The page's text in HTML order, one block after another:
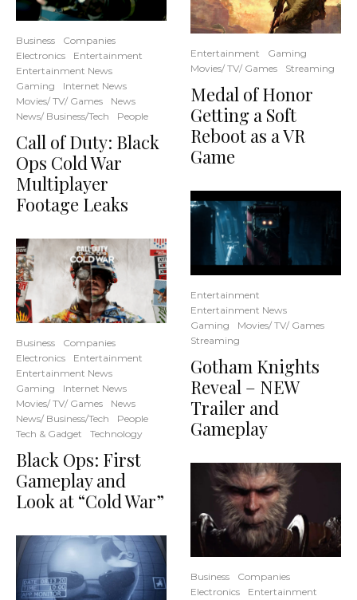
Business
Companies
Electronics
Entertainment
Entertainment News
Gaming
Internet News
Movies/ TV/ Games
News
News/ Business/Tech
People
Call of Duty: Black
Ops Cold War
Multiplayer
Footage Leaks
Business
Companies
Electronics
Entertainment
Entertainment News
Gaming
Internet News
Movies/ TV/ Games
News
News/ Business/Tech
People
Tech & Gadget
Technology
Black Ops: First
Gameplay and
Look at “Cold War”
Entertainment
Gaming
Movies/ TV/ Games
Streaming
Medal of Honor
Getting a Soft
Reboot as a VR
Game
Entertainment
Entertainment News
Gaming
Movies/ TV/ Games
Streaming
Gotham Knights
Reveal – NEW
Trailer and
Gameplay
Business
Companies
Electronics
Entertainment